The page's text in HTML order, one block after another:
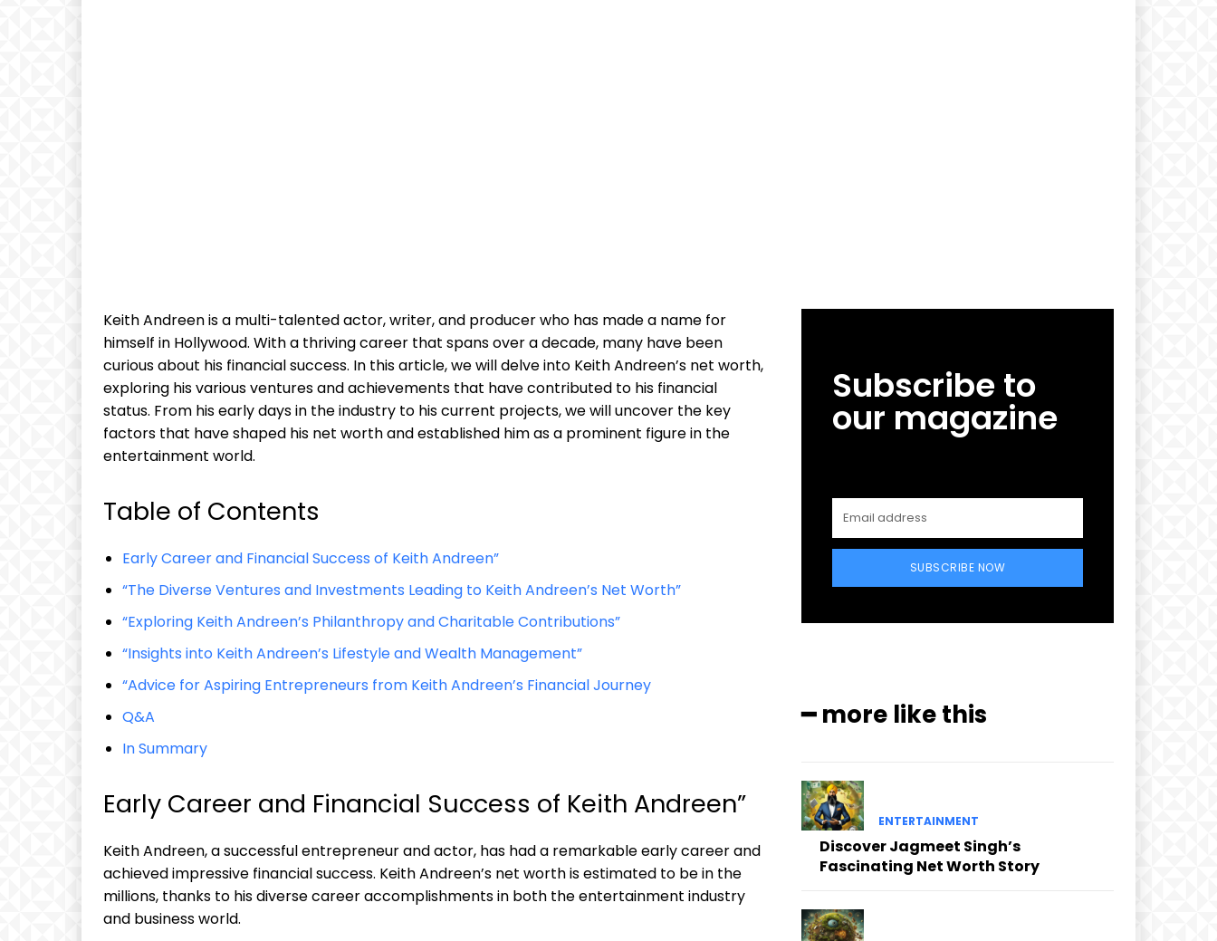
Keith Andreen is a multi-talented actor, writer, and producer who has made a name for
himself in Hollywood. With a thriving career that spans over a decade, many have been
curious about his financial success. In this article, we will delve into Keith Andreen’s net worth,
exploring his various ventures and achievements that have contributed to his financial
status. From his early days in the industry to his current projects, we will uncover the key
factors that have shaped his net worth and established him as a prominent figure in the
entertainment world.
Table of Contents
Early Career and Financial Success of Keith Andreen”
“The Diverse Ventures and Investments Leading to Keith Andreen’s Net Worth”
“Exploring Keith Andreen’s Philanthropy and Charitable Contributions”
“Insights into Keith Andreen’s Lifestyle and Wealth Management”
“Advice for Aspiring Entrepreneurs from Keith Andreen’s Financial Journey
Q&A
In Summary
Early Career and Financial Success of Keith Andreen”
Keith Andreen, a successful entrepreneur and actor, has had a remarkable early career and
achieved impressive financial success. Keith Andreen’s net worth is estimated to be in the
millions, thanks to his diverse career accomplishments in both the entertainment industry
and business world.
Subscribe to
our magazine
SUBSCRIBE NOW
━ more like this
ENTERTAINMENT
Discover Jagmeet Singh’s
Fascinating Net Worth Story